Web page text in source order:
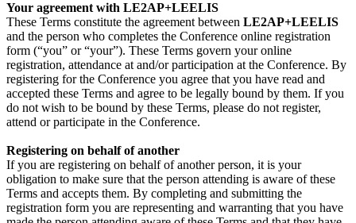
Your agreement with LE2AP+LEELIS
These Terms constitute the agreement between LE2AP+LEELIS
and the person who completes the Conference online registration
form (“you” or “your”). These Terms govern your online
registration, attendance at and/or participation at the Conference. By
registering for the Conference you agree that you have read and
accepted these Terms and agree to be legally bound by them. If you
do not wish to be bound by these Terms, please do not register,
attend or participate in the Conference.
Registering on behalf of another
If you are registering on behalf of another person, it is your
obligation to make sure that the person attending is aware of these
Terms and accepts them. By completing and submitting the
registration form you are representing and warranting that you have